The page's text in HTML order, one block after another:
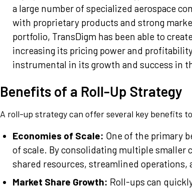
a large number of specialized aerospace
with proprietary products and strong
portfolio, TransDigm has been able to
increasing its pricing power and
instrumental in its growth and success in
Benefits of a Roll-Up Strategy
A roll-up strategy can offer several key benefits
Economies of Scale: One of the primary
of scale. By consolidating multiple smaller
shared resources, streamlined operations,
Market Share Growth: Roll-ups can